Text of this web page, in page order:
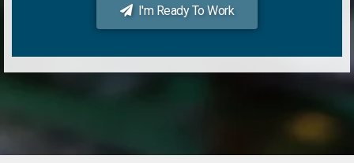
I'm Ready To Work